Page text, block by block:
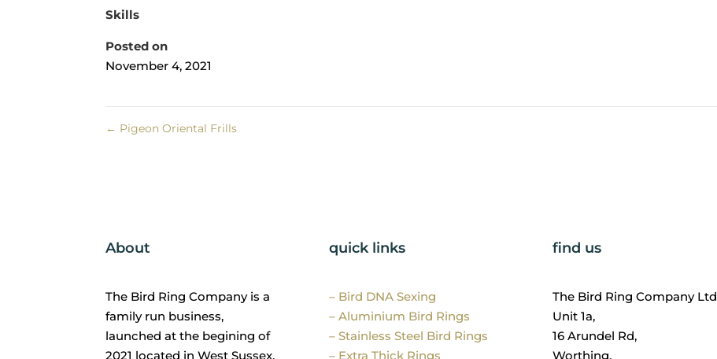
Skills
Posted on
November 4, 2021
← Pigeon Oriental Frills
About
The Bird Ring Company is a
family run business,
launched at the begining of
2021 located in West Sussex.
quick links
– Bird DNA Sexing
– Aluminium Bird Rings
– Stainless Steel Bird Rings
– Extra Thick Rings
find us
The Bird Ring Company Ltd
Unit 1a,
16 Arundel Rd,
Worthing,